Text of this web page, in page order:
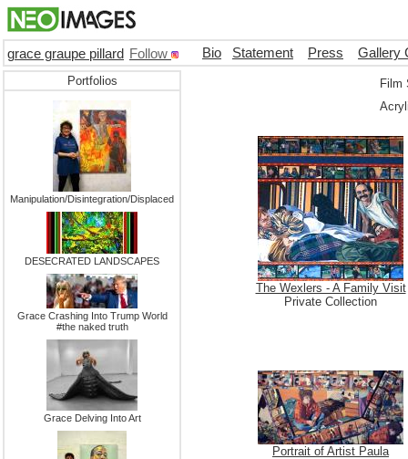
grace graupe pillard Follow Bio Statement Press Gallery
Portfolios
Manipulation/Disintegration/Displaced
DESECRATED LANDSCAPES
Grace Crashing Into Trump World
#the naked truth
Grace Delving Into Art
Film
The Wexlers - A Family Visit
Private Collection
Portrait of Artist Paula